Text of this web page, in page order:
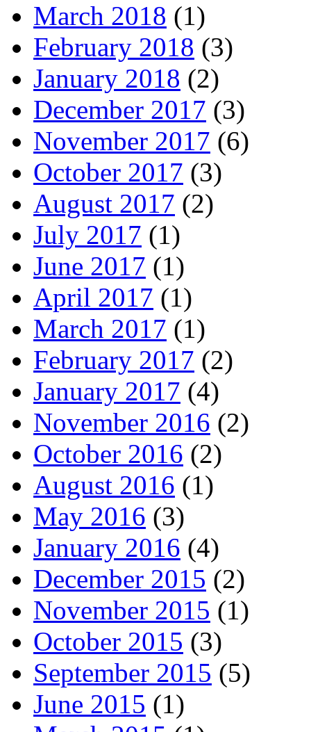
March 2018 (1)
February 2018 (3)
January 2018 (2)
December 2017 (3)
November 2017 (6)
October 2017 (3)
August 2017 (2)
July 2017 (1)
June 2017 (1)
April 2017 (1)
March 2017 (1)
February 2017 (2)
January 2017 (4)
November 2016 (2)
October 2016 (2)
August 2016 (1)
May 2016 (3)
January 2016 (4)
December 2015 (2)
November 2015 (1)
October 2015 (3)
September 2015 (5)
June 2015 (1)